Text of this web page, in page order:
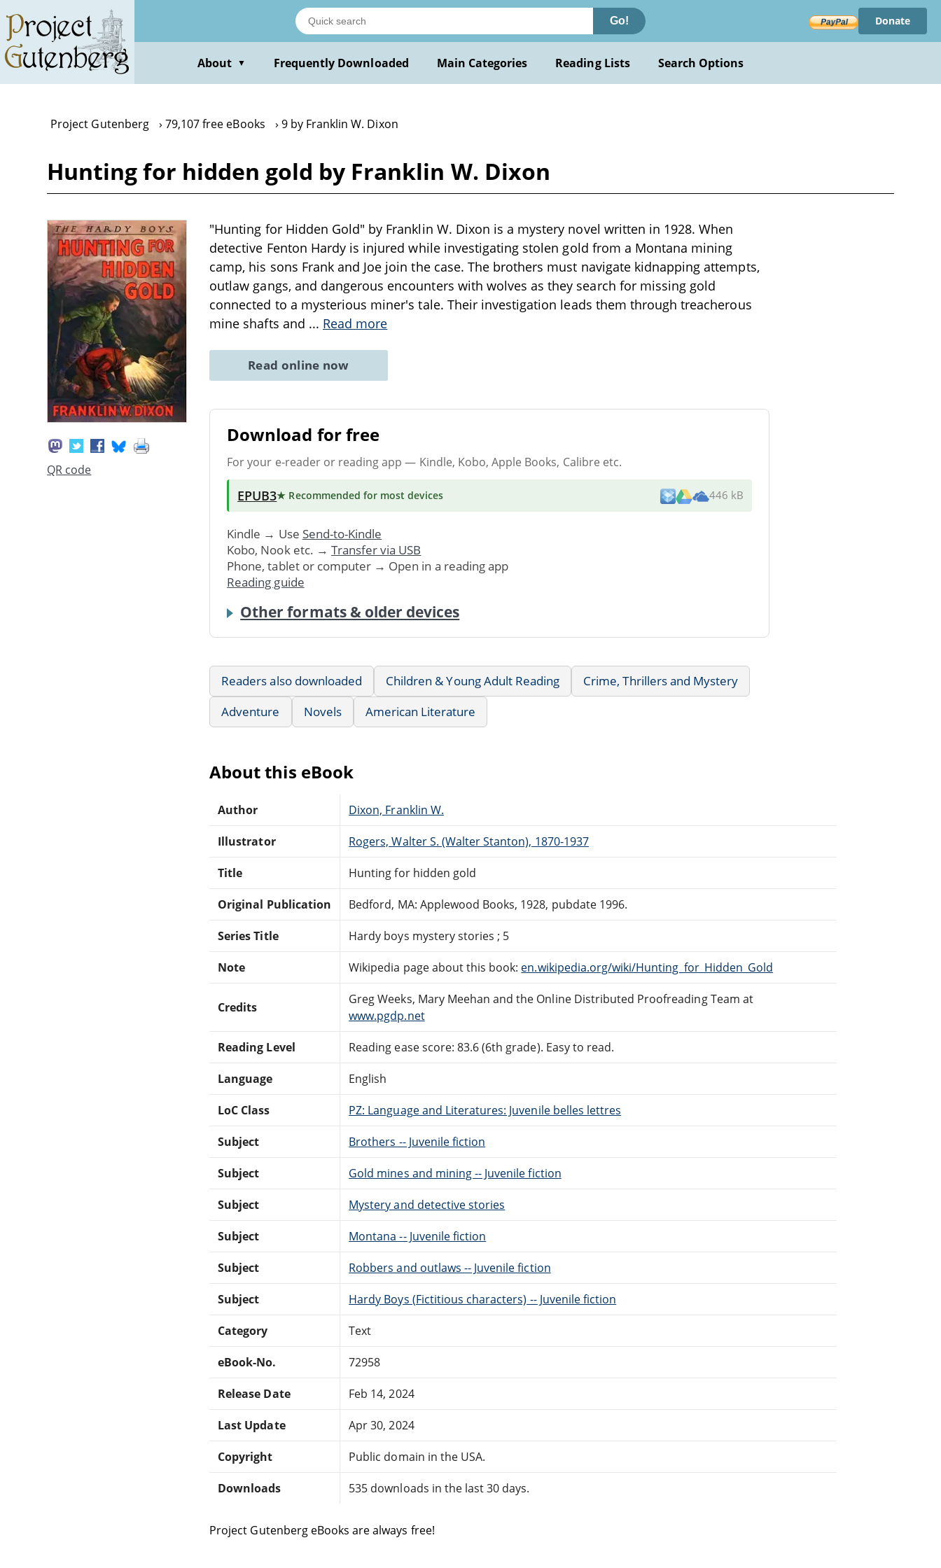
main
content
Go! Donate
About ▼ Frequently Downloaded Main Categories Reading Lists Search Options
Project Gutenberg 79,107 free eBooks 9 by Franklin W. Dixon
Hunting for hidden gold by Franklin W. Dixon
QR code
"Hunting for Hidden Gold" by Franklin W. Dixon is a mystery novel written in 1928. When
detective Fenton Hardy is injured while investigating stolen gold from a Montana mining
camp, his sons Frank and Joe join the case. The brothers must navigate kidnapping attempts,
outlaw gangs, and dangerous encounters with wolves as they search for missing gold
connected to a mysterious miner's tale. Their investigation leads them through treacherous
mine shafts and ... Read more
Read online now
Download for free
For your e-reader or reading app — Kindle, Kobo, Apple Books, Calibre etc.
EPUB3★ Recommended for most devices 446 kB
Kindle → Use Send-to-Kindle
Kobo, Nook etc. → Transfer via USB
Phone, tablet or computer → Open in a reading app
Reading guide
Other formats & older devices
Readers also downloaded Children & Young Adult Reading
Crime, Thrillers and Mystery
Adventure
Novels American Literature
About this eBook
Author Dixon, Franklin W.
Illustrator Rogers, Walter S. (Walter Stanton), 1870-1937
Title Hunting for hidden gold
Original Publication Bedford, MA: Applewood Books, 1928, pubdate 1996.
Series Title Hardy boys mystery stories ; 5
Note Wikipedia page about this book: en.wikipedia.org/wiki/Hunting_for_Hidden_Gold
Credits
Greg Weeks, Mary Meehan and the Online Distributed Proofreading Team at
www.pgdp.net
Reading Level Reading ease score: 83.6 (6th grade). Easy to read.
Language English
LoC Class PZ: Language and Literatures: Juvenile belles lettres
Subject Brothers -- Juvenile fiction
Subject Gold mines and mining -- Juvenile fiction
Subject Mystery and detective stories
Subject Montana -- Juvenile fiction
Subject Robbers and outlaws -- Juvenile fiction
Subject Hardy Boys (Fictitious characters) -- Juvenile fiction
Category Text
eBook-No. 72958
Release Date Feb 14, 2024
Last Update Apr 30, 2024
Copyright Public domain in the USA.
Downloads 535 downloads in the last 30 days.
Project Gutenberg eBooks are always free!